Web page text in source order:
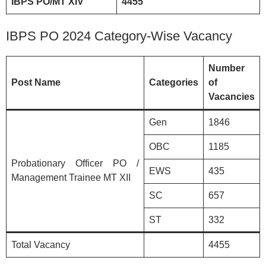
IBPS PO 2024 Category-Wise Vacancy
Post Name Categories
Number
of
Vacancies
Probationary Officer PO /
Management Trainee MT XII
Gen 1846
OBC 1185
EWS 435
SC 657
ST 332
Total Vacancy 4455